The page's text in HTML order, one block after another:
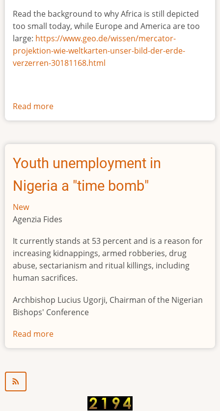
Read the background to why Africa is still depicted
too small today, while Europe and America are too
large: https://www.geo.de/wissen/mercator-
projektion-wie-weltkarten-unser-bild-der-erde-
verzerren-30181168.html
Read more
The
size
Africa
Youth unemployment in
Nigeria a "time bomb"
New
Agenzia Fides
It currently stands at 53 percent and is a reason for
increasing kidnappings, armed robberies, drug
abuse, sectarianism and ritual killings, including
human sacrifices.
Archbishop Lucius Ugorji, Chairman of the Nigerian
Bishops' Conference
Read more
Youth